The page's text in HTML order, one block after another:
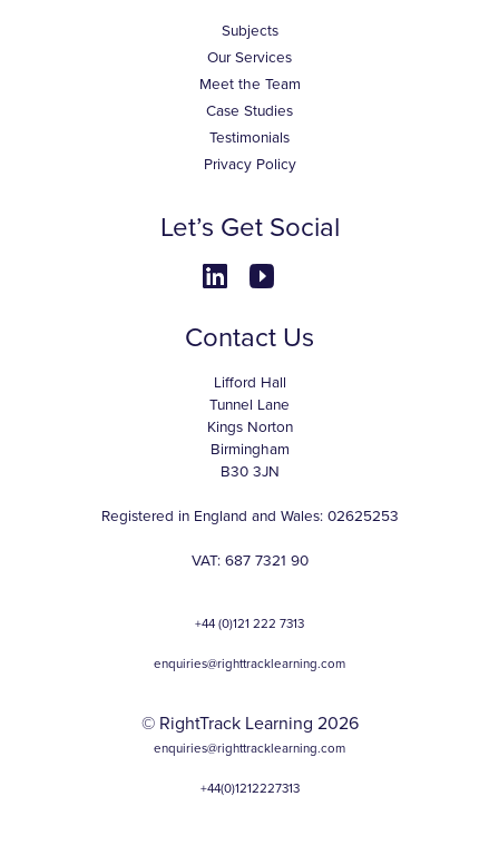
Subjects
Our Services
Meet the Team
Case Studies
Testimonials
Privacy Policy
Let’s Get Social
Contact Us
Lifford Hall
Tunnel Lane
Kings Norton
Birmingham
B30 3JN
Registered in England and Wales: 02625253
VAT: 687 7321 90
+44 (0)121 222 7313
enquiries@righttracklearning.com
© RightTrack Learning 2026
enquiries@righttracklearning.com
+44(0)1212227313